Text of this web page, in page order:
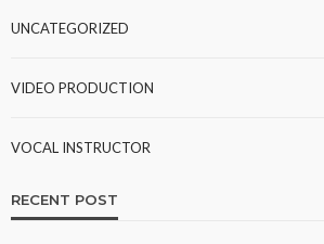
UNCATEGORIZED
VIDEO PRODUCTION
VOCAL INSTRUCTOR
RECENT POST